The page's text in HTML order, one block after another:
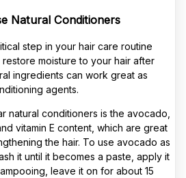
Natural Conditioners
step in your hair care routine
moisture to your hair after
ingredients can work great as
agents.
natural conditioners is the avocado,
vitamin E content, which are great
the hair. To use avocado as
it until it becomes a paste, apply it
leave it on for about 15